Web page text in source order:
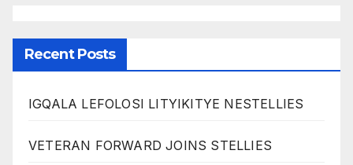
Recent Posts
IGQALA LEFOLOSI LITYIKITYE NESTELLIES
VETERAN FORWARD JOINS STELLIES